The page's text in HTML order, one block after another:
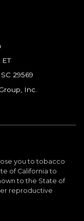
29569
Inc.
you to tobacco
of California to
to the State of
reproductive